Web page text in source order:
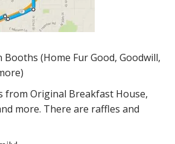
Booths (Home Fur Good, Goodwill,
from Original Breakfast House,
more. There are raffles and